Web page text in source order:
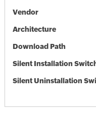
Vendor
Architecture
Download Path
Silent Installation
Silent Uninstallation